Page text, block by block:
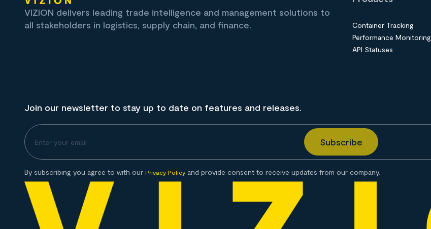
VIZION delivers leading trade intelligence and management solutions to
all stakeholders in logistics, supply chain, and finance.
Container Tracking
Performance Monitoring
API Statuses
Join our newsletter to stay up to date on features and releases.
By subscribing you agree to with our Privacy Policy and provide consent to receive updates from our company.